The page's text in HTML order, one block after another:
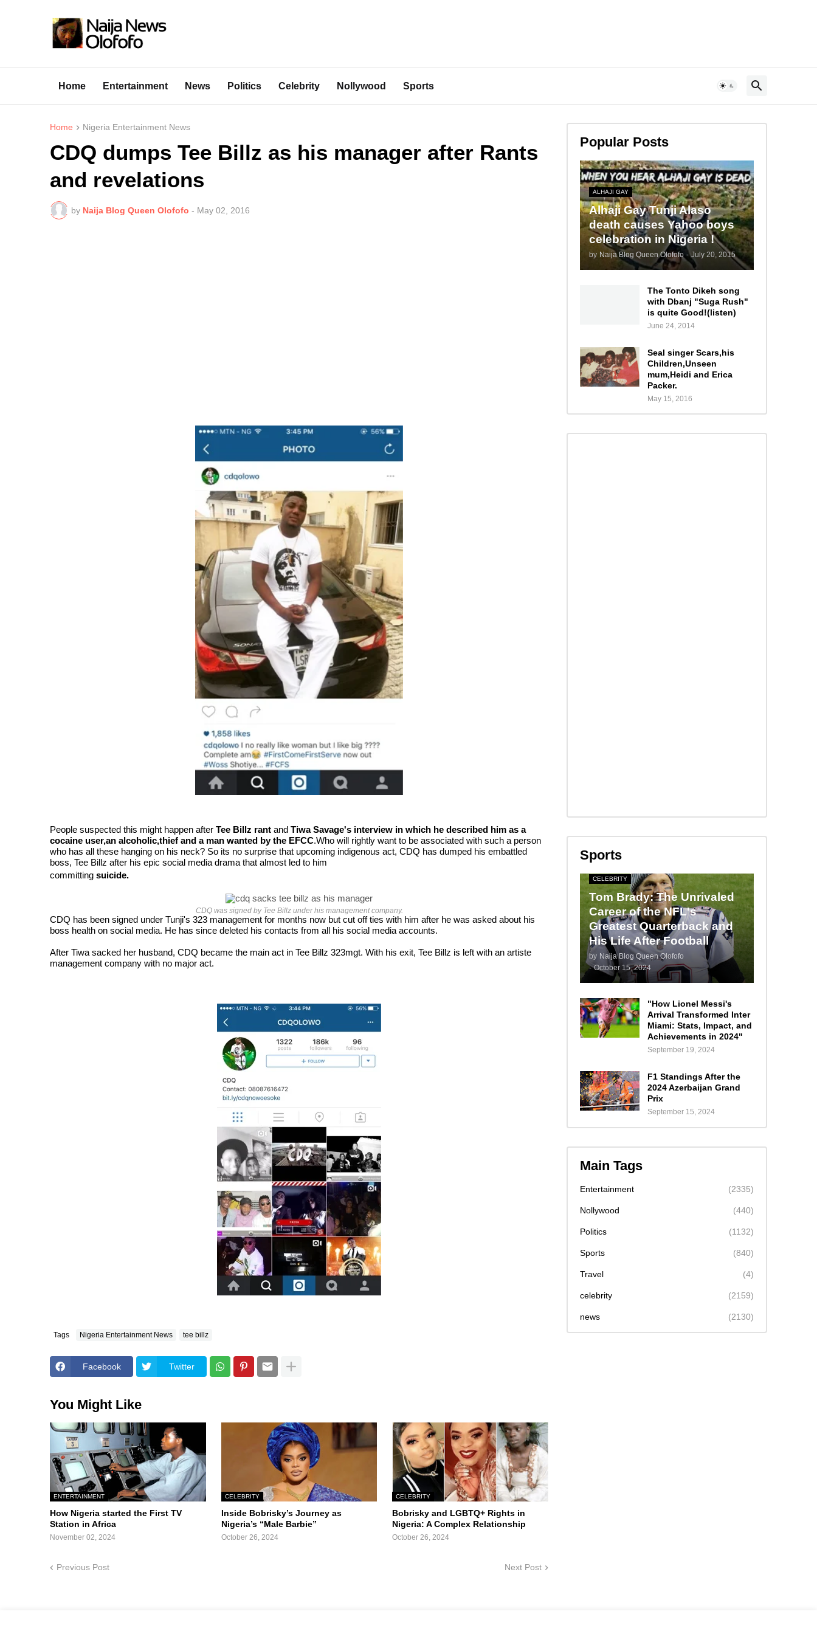
Home Entertainment News Politics Celebrity Nollywood Sports
Home Nigeria Entertainment News
CDQ dumps Tee Billz as his manager after Rants
and revelations
by Naija Blog Queen Olofofo - May 02, 2016
People suspected this might happen after Tee Billz rant and Tiwa Savage's interview in which he described him as a
cocaine user,an alcoholic,thief and a man wanted by the EFCC.Who will rightly want to be associated with such a person
who has all these hanging on his neck? So its no surprise that upcoming indigenous act, CDQ has dumped his embattled
boss, Tee Billz after his epic social media drama that almost led to him
committing suicide.
CDQ was signed by Tee Billz under his management company.
CDQ has been signed under Tunji's 323 management for months now but cut off ties with him after he was asked about his
boss health on social media. He has since deleted his contacts from all his social media accounts.
After Tiwa sacked her husband, CDQ became the main act in Tee Billz 323mgt. With his exit, Tee Billz is left with an artiste
management company with no major act.
Tags Nigeria Entertainment News tee billz
Facebook Twitter
You Might Like
ENTERTAINMENT
How Nigeria started the First TV
Station in Africa
November 02, 2024
CELEBRITY
Inside Bobrisky’s Journey as
Nigeria’s “Male Barbie”
October 26, 2024
CELEBRITY
Bobrisky and LGBTQ+ Rights in
Nigeria: A Complex Relationship
October 26, 2024
Previous Post Next Post
Popular Posts
ALHAJI GAY
Alhaji Gay Tunji Alaso
death causes Yahoo boys
celebration in Nigeria !
by Naija Blog Queen Olofofo - July 20, 2015
The Tonto Dikeh song
with Dbanj "Suga Rush"
is quite Good!(listen)
June 24, 2014
Seal singer Scars,his
Children,Unseen
mum,Heidi and Erica
Packer.
May 15, 2016
Sports
CELEBRITY
Tom Brady: The Unrivaled
Career of the NFL's
Greatest Quarterback and
His Life After Football
by Naija Blog Queen Olofofo
- October 15, 2024
"How Lionel Messi's
Arrival Transformed Inter
Miami: Stats, Impact, and
Achievements in 2024"
September 19, 2024
F1 Standings After the
2024 Azerbaijan Grand
Prix
September 15, 2024
Main Tags
Entertainment (2335)
Nollywood (440)
Politics (1132)
Sports (840)
Travel (4)
celebrity (2159)
news (2130)